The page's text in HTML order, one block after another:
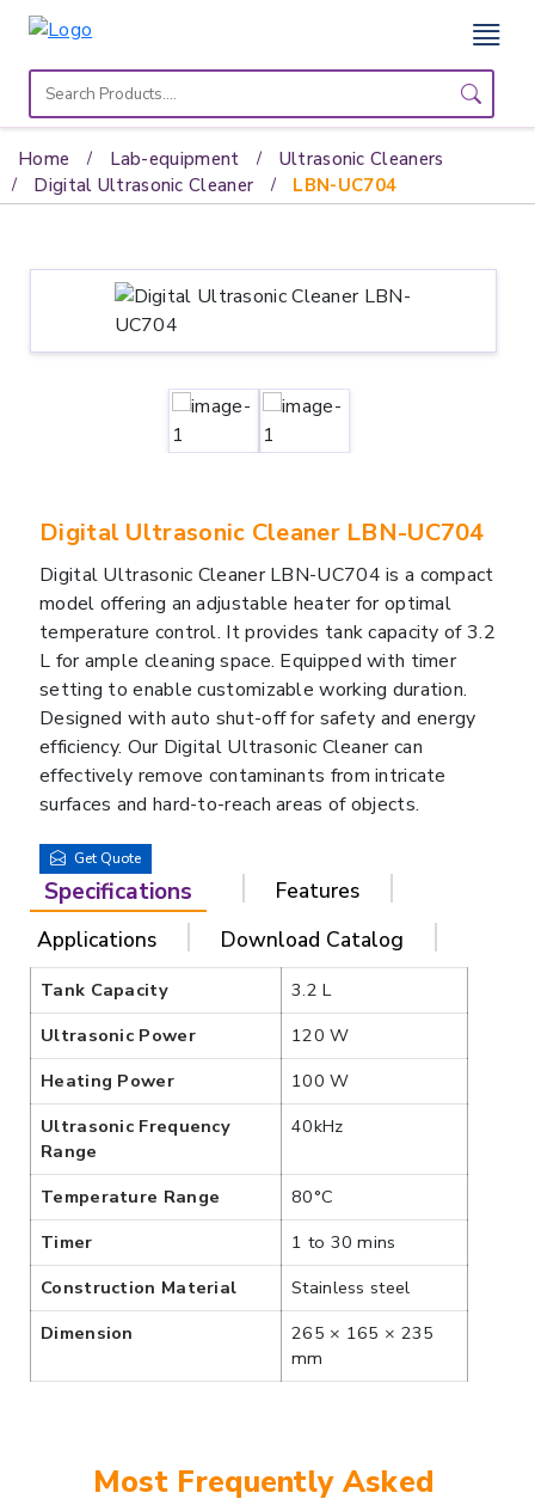
Home
Lab
Equipment
Home Lab-equipment
Ultrasonic Cleaners
Digital Ultrasonic Cleaner
LBN-UC704
Digital Ultrasonic Cleaner LBN-UC704
Digital Ultrasonic Cleaner LBN-UC704 is a compact
model offering an adjustable heater for optimal
temperature control. It provides tank capacity of 3.2
L for ample cleaning space. Equipped with timer
setting to enable customizable working duration.
Designed with auto shut-off for safety and energy
efficiency. Our Digital Ultrasonic Cleaner can
effectively remove contaminants from intricate
surfaces and hard-to-reach areas of objects.
Get Quote
Specifications
Features
Applications
Download Catalog
Tank Capacity
3.2 L
Ultrasonic Power
120 W
Heating Power
100 W
Ultrasonic Frequency
Range
40kHz
Temperature Range
80°C
Timer
1 to 30 mins
Construction Material
Stainless steel
Dimension
265 × 165 × 235
mm
Most Frequently Asked